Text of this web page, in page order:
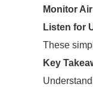
Monitor
Listen for
These
Key